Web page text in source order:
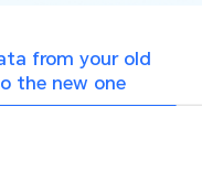
from your old
the new one